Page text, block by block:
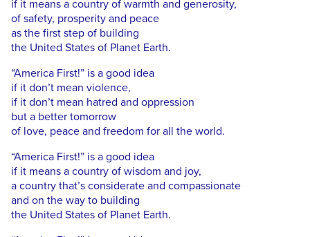
if it means a country of warmth and generosity,
of safety, prosperity and peace
as the first step of building
the United States of Planet Earth.
“America First!” is a good idea
if it don’t mean violence,
if it don’t mean hatred and oppression
but a better tomorrow
of love, peace and freedom for all the world.
“America First!” is a good idea
if it means a country of wisdom and joy,
a country that’s considerate and compassionate
and on the way to building
the United States of Planet Earth.